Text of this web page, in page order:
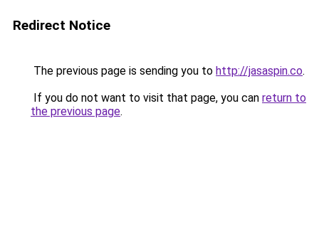
Redirect Notice
The previous page is sending you to http://jasaspin.co.
If you do not want to visit that page, you can return to
the previous page.